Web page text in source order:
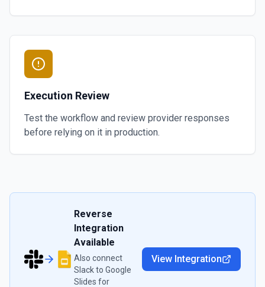
Execution Review
Test the workflow and review provider responses
before relying on it in production.
Reverse
Integration
Available
Also connect
Slackto Google
Slides for
View Integration